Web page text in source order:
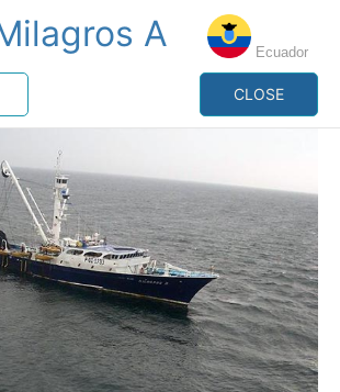
MENU
Vessel register
CATEGORY-
BASED VESSEL
LISTINGS
ADVANCED
SEARCH
staff maintains a database of all
or known, to fish for tunas and
A Ecuador
CLOSE